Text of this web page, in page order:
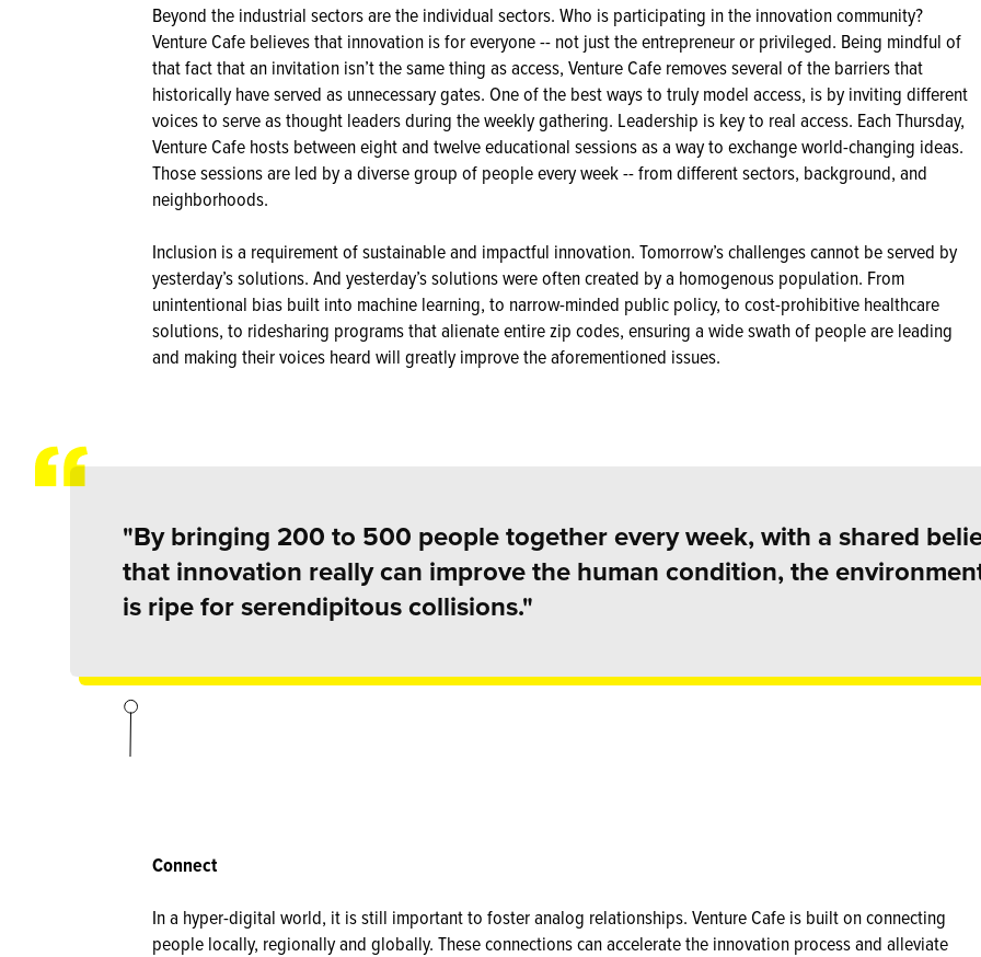
Beyond the industrial sectors are the individual sectors. Who is participating in the innovation community?
Venture Cafe believes that innovation is for everyone -- not just the entrepreneur or privileged. Being mindful of
that fact that an invitation isn’t the same thing as access, Venture Cafe removes several of the barriers that
historically have served as unnecessary gates. One of the best ways to truly model access, is by inviting different
voices to serve as thought leaders during the weekly gathering. Leadership is key to real access. Each Thursday,
Venture Cafe hosts between eight and twelve educational sessions as a way to exchange world-changing ideas.
Those sessions are led by a diverse group of people every week -- from different sectors, background, and
neighborhoods.
Inclusion is a requirement of sustainable and impactful innovation. Tomorrow’s challenges cannot be served by
yesterday’s solutions. And yesterday’s solutions were often created by a homogenous population. From
unintentional bias built into machine learning, to narrow-minded public policy, to cost-prohibitive healthcare
solutions, to ridesharing programs that alienate entire zip codes, ensuring a wide swath of people are leading
and making their voices heard will greatly improve the aforementioned issues.
"By bringing 200 to 500 people together every week, with a shared
that innovation really can improve the human condition, the
is ripe for serendipitous collisions."
Connect
In a hyper-digital world, it is still important to foster analog relationships. Venture Cafe is built on connecting
people locally, regionally and globally. These connections can accelerate the innovation process and alleviate